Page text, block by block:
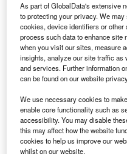
Smarter leaders trust
As part of GlobalData's extensive
to protecting your privacy. We
cookies, device identifiers or
process such data to enhance site
when you visit our sites, measure
insights, analyze our site traffic as
and services. Further information
can be found on our website
We use necessary cookies to
enable core functionality such as
accessibility. You may disable
this may affect how the website
cookies to help us improve our
whilst on our website.